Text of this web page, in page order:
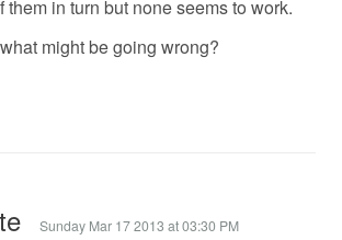
them in turn but none seems to work.
might be going wrong?
Sunday Mar 17 2013 at 03:30 PM